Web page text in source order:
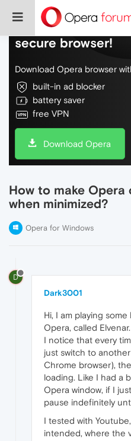
Do more on the
secure browser!
Download Opera browser
built-in ad blocker
battery saver
free VPN
Download Opera
How to make Opera
when minimized?
Opera for Windows
D
Dark3001
Hi, I am playing
Opera, called Elvenar.
I notice that every
just switch to
Chrome browser),
loading. Like I had a
Opera window, if I
pause indefinitely
I tested with
intended, where the